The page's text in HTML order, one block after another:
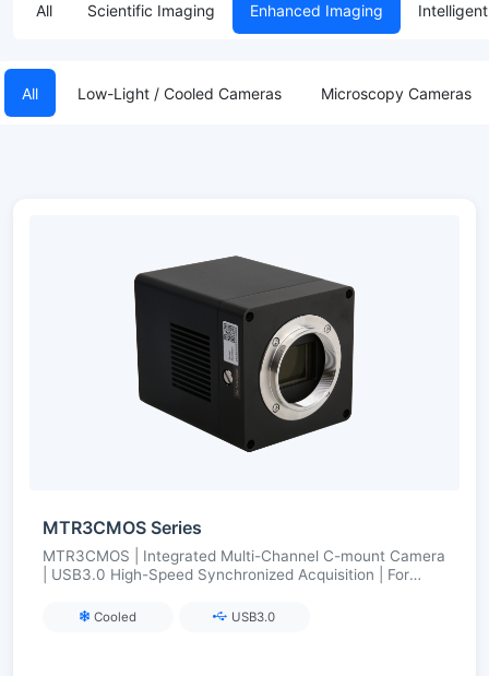
All Scientific Imaging Enhanced Imaging
All Low-Light / Cooled Cameras Microscopy Cameras
MTR3CMOS Series
MTR3CMOS | Integrated Multi-Channel C-mount Camera
| USB3.0 High-Speed Synchronized Acquisition | For
Cooled USB3.0